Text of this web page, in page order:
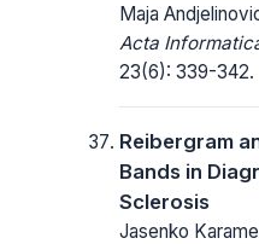
Maja
Acta
23(6): 339-342.
Reibergram
Bands in
Sclerosis
Jasenko